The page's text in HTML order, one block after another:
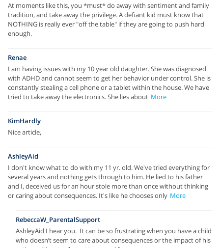
At moments like this, you *must* do away with sentiment and family
tradition, and take away the privilege. A defiant kid must know that
NOTHING is really ever "off the table" if they are going to push hard
enough.
Renae
I am having issues with my 10 year old daughter. She was diagnosed
with ADHD and cannot seem to get her behavior under control. She is
constantly stealing a cell phone or a tablet within the house. We have
tried to take away the electronics. She lies about More
KimHardly
Nice article,
AshleyAid
I don't know what to do with my 11 yr. old. We've tried everything for
several years and nothing gets through to him. He lied to his father
and I, deceived us for an hour stole more than once without thinking
or caring about consequences. It's like he chooses only More
RebeccaW_ParentalSupport
AshleyAid I hear you. It can be so frustrating when you have a child
who doesn’t seem to care about consequences or the impact of his